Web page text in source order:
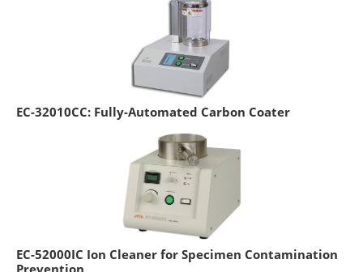
EC-32010CC: Fully-Automated Carbon Coater
EC-52000IC Ion Cleaner for Specimen Contamination